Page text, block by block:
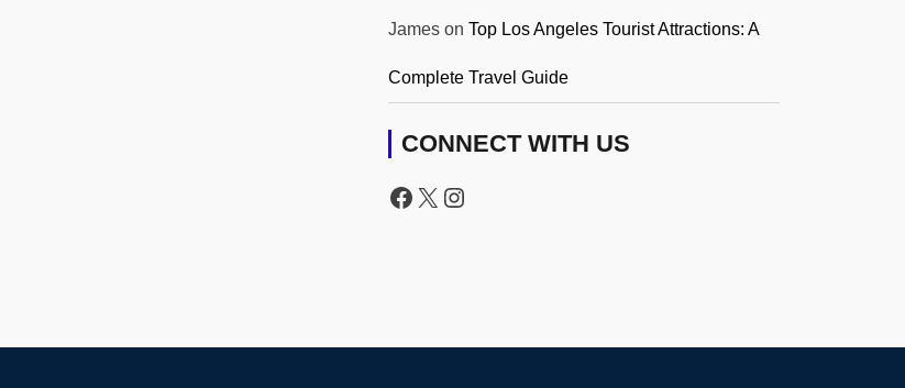
James on Top Los Angeles Tourist Attractions: A
Complete Travel Guide
CONNECT WITH US